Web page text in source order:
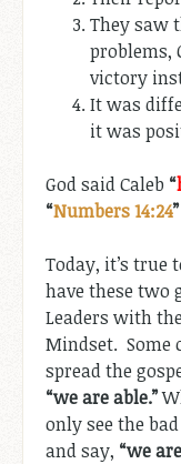
They saw
problems,
victory
It was
it was
God said Caleb “
“Numbers 14:24”
Today, it’s true
have these two
Leaders with
Mindset. Some
spread the
“we are able.”
only see the
and say, “we